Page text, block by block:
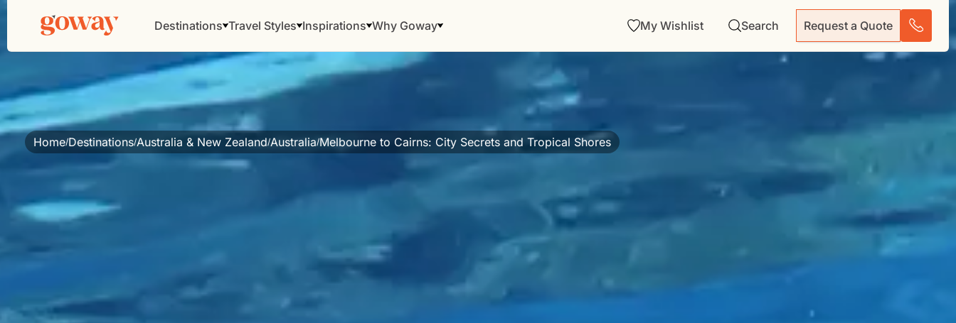
Destinations Travel Styles Inspirations Why Goway My Wishlist Search Request a Quote
Home/Destinations/Australia & New Zealand/Australia/Melbourne to Cairns: City Secrets and Tropical Shores